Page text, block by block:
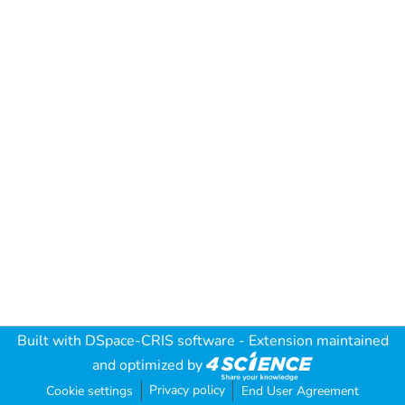
Built with DSpace-CRIS software - Extension maintained
and optimized by
Cookie settings Privacy policy End User Agreement